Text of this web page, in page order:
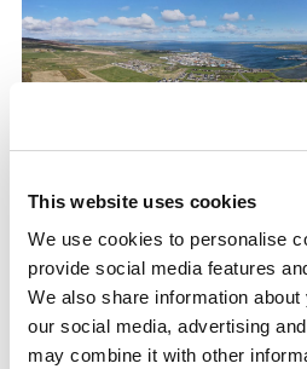
This website uses cookies
We use cookies to personalise
provide social media features
We also share information
our social media, advertising
may combine it with other
Sport For Life 25:
Club
Sport in Orkney boosted by
sport scotland.
27.08.25